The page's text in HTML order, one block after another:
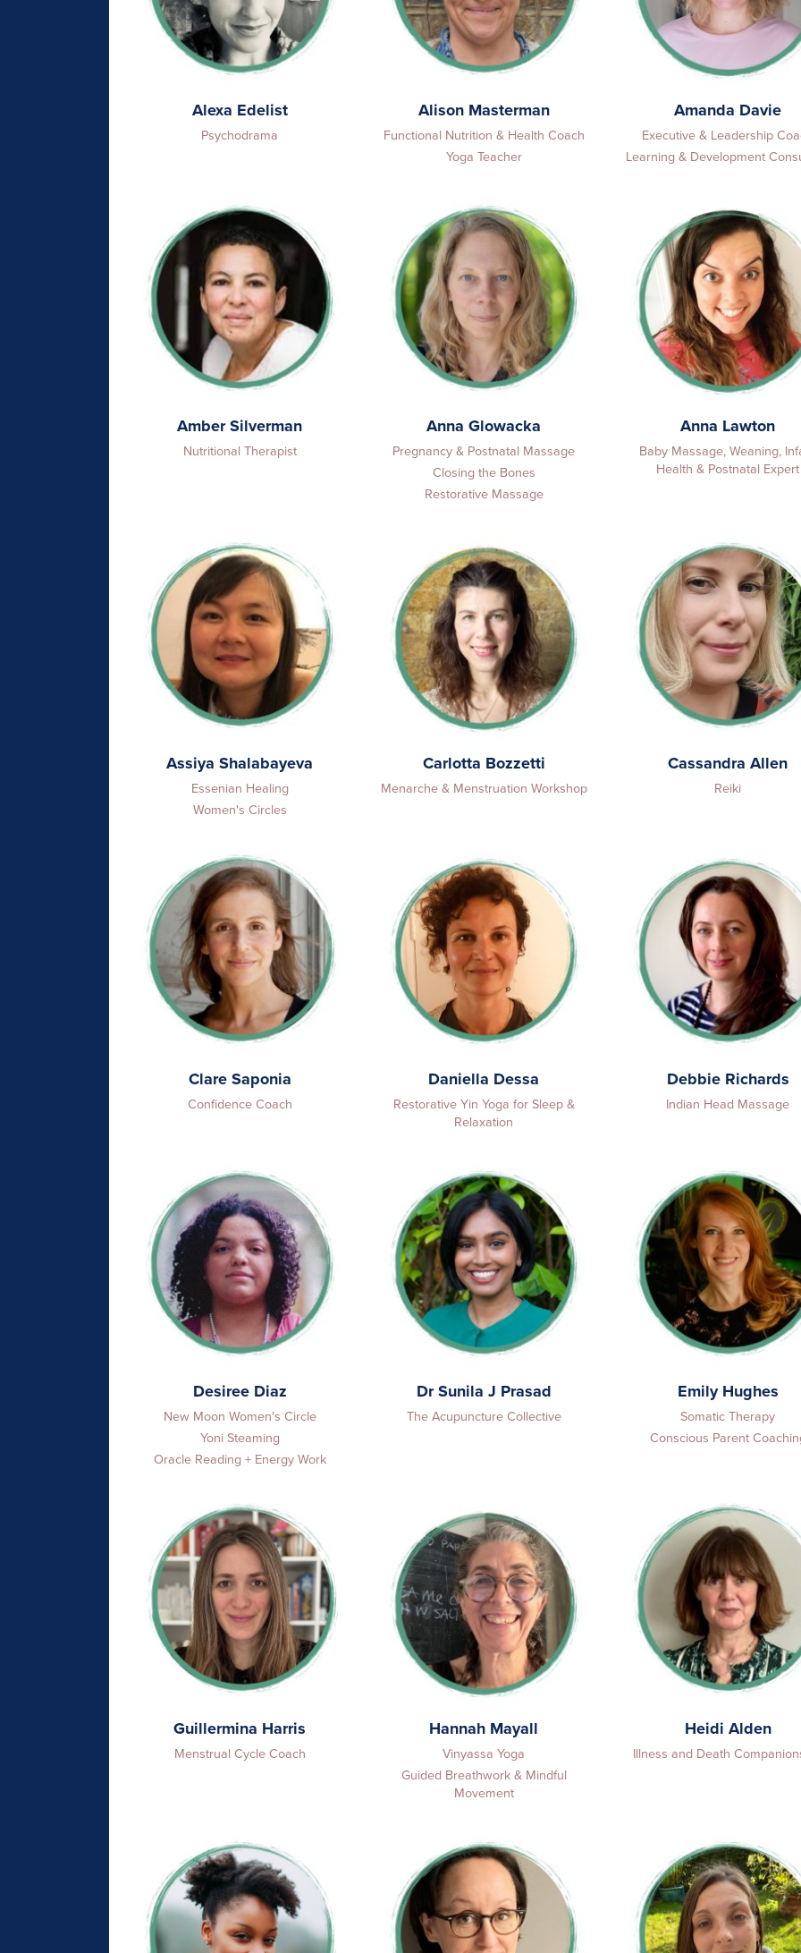
Alexa Edelist
Psychodrama
Alison Masterman
Functional Nutrition & Health Coach
Yoga Teacher
Amanda Davie
Executive & Leadership
Learning & Development
Amber Silverman
Nutritional Therapist
Anna Glowacka
Pregnancy & Postnatal Massage
Closing the Bones
Restorative Massage
Anna Lawton
Baby Massage, Weaning,
Health & Postnatal Expert
Assiya Shalabayeva
Essenian Healing
Women's Circles
Carlotta Bozzetti
Menarche & Menstruation Workshop
Cassandra Allen
Reiki
Clare Saponia
Confidence Coach
Daniella Dessa
Restorative Yin Yoga for Sleep &
Relaxation
Debbie Richards
Indian Head Massage
Desiree Diaz
New Moon Women's Circle
Yoni Steaming
Oracle Reading + Energy Work
Dr Sunila J Prasad
The Acupuncture Collective
Emily Hughes
Somatic Therapy
Conscious Parent
Guillermina Harris
Menstrual Cycle Coach
Hannah Mayall
Vinyassa Yoga
Guided Breathwork & Mindful
Movement
Heidi Alden
Illness and Death